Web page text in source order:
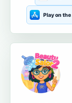
Play on